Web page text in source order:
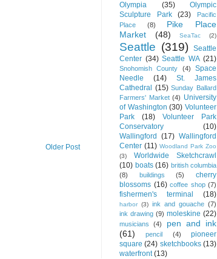
Older Post
Olympia (35)
Olympic
Sculpture Park
(23)
Pacific
Place
(8)
Pike Place
Market
(48) SeaTac (2)
Seattle (319)
Seattle
Center (34) Seattle WA (21)
Snohomish County (4)
Space
Needle
(14)
St. James
Cathedral (15) Sunday Ballard
Farmers' Market (4) University
of Washington (30) Volunteer
Park
(18)
Volunteer Park
Conservatory
(10)
Wallingford
(17) Wallingford
Center (11) Woodland Park Zoo
(3)
Worldwide Sketchcrawl
(10) boats (16) british columbia
(8)
buildings (5)
cherry
blossoms (16) coffee shop (7)
fishermen's terminal (18)
harbor (3) ink and gouache (7)
ink drawing (9) moleskine (22)
musicians (4)
pen and ink
(61)
pencil (4)
pioneer
square (24) sketchbooks (13)
waterfront (13)